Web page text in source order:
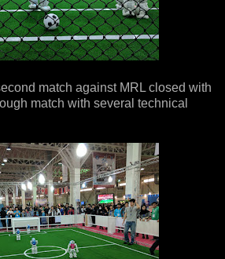
match against MRL closed with
match with several technical